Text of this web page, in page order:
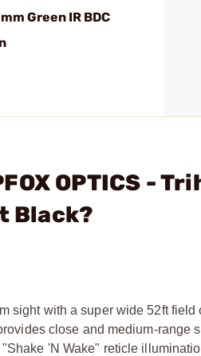
Green IR BDC
OPTICS -
Black?
sight with a super wide 52ft
close and medium-range
'N Wake" reticle